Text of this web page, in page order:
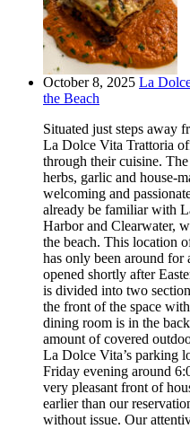
October 8, 2025 La
the Beach
Situated just steps away
La Dolce Vita Trattoria
through their cuisine.
herbs, garlic and house-
welcoming and
already be familiar with
Harbor and Clearwater,
the beach. This location
has only been around
opened shortly after
is divided into two
the front of the space
dining room is in the
amount of covered
La Dolce Vita’s parking
Friday evening around
very pleasant front of
earlier than our
without issue. Our